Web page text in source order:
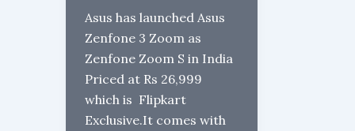
Asus has launched Asus
Zenfone 3 Zoom as
Zenfone Zoom S in India
Priced at Rs 26,999
which is Flipkart
Exclusive.It comes with